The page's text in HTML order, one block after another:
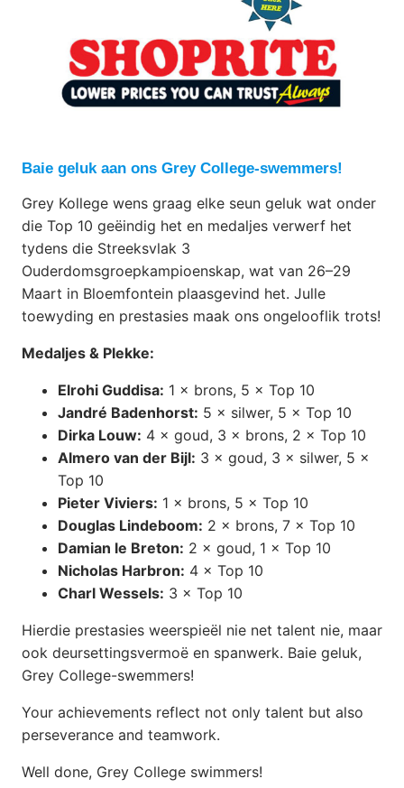
Baie geluk aan ons Grey College-swemmers!
Grey Kollege wens graag elke seun geluk wat onder
die Top 10 geëindig het en medaljes verwerf het
tydens die Streeksvlak 3
Ouderdomsgroepkampioenskap, wat van 26–29
Maart in Bloemfontein plaasgevind het. Julle
toewyding en prestasies maak ons ongelooflik trots!
Medaljes & Plekke:
Elrohi Guddisa: 1 × brons, 5 × Top 10
Jandré Badenhorst: 5 × silwer, 5 × Top 10
Dirka Louw: 4 × goud, 3 × brons, 2 × Top 10
Almero van der Bijl: 3 × goud, 3 × silwer, 5 ×
Top 10
Pieter Viviers: 1 × brons, 5 × Top 10
Douglas Lindeboom: 2 × brons, 7 × Top 10
Damian le Breton: 2 × goud, 1 × Top 10
Nicholas Harbron: 4 × Top 10
Charl Wessels: 3 × Top 10
Hierdie prestasies weerspieël nie net talent nie, maar
ook deursettingsvermoë en spanwerk. Baie geluk,
Grey College-swemmers!
Your achievements reflect not only talent but also
perseverance and teamwork.
Well done, Grey College swimmers!